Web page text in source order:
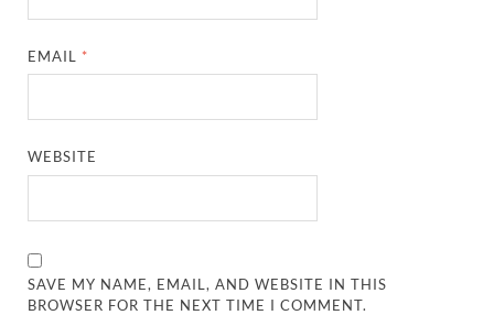
EMAIL *
WEBSITE
SAVE MY NAME, EMAIL, AND WEBSITE IN THIS
BROWSER FOR THE NEXT TIME I COMMENT.